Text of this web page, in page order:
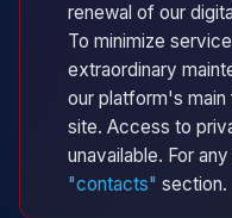
renewal of our
To minimize
extraordinary
our platform's
site. Access to
unavailable. For
"contacts" section.